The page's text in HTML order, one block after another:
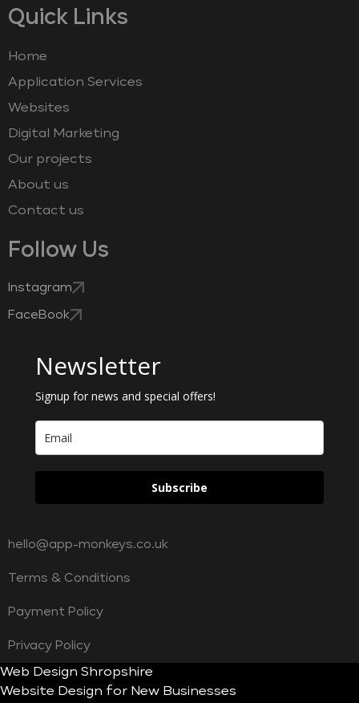
Quick Links
Home
Application Services
Websites
Digital Marketing
Our projects
About us
Contact us
Follow Us
Instagram
FaceBook
Newsletter
Signup for news and special offers!
Subscribe
hello@app-monkeys.co.uk
Terms & Conditions
Payment Policy
Privacy Policy
Web Design Shropshire
Website Design for New Businesses